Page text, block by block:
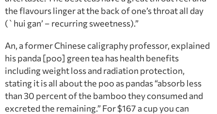
the flavours linger at the back of one’s throat all day
(`hui gan’ – recurring sweetness).”
An, a former Chinese caligraphy professor, explained
his panda [poo] green tea has health benefits
including weight loss and radiation protection,
stating it is all about the poo as pandas “absorb less
than 30 percent of the bamboo they consumed and
excreted the remaining.” For $167 a cup you can